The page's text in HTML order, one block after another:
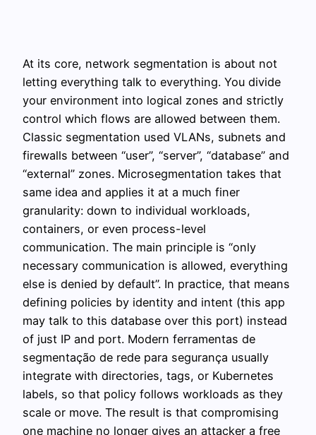
At its core, network segmentation is about not
letting everything talk to everything. You divide
your environment into logical zones and strictly
control which flows are allowed between them.
Classic segmentation used VLANs, subnets and
firewalls between “user”, “server”, “database” and
“external” zones. Microsegmentation takes that
same idea and applies it at a much finer
granularity: down to individual workloads,
containers, or even process-level
communication. The main principle is “only
necessary communication is allowed, everything
else is denied by default”. In practice, that means
defining policies by identity and intent (this app
may talk to this database over this port) instead
of just IP and port. Modern ferramentas de
segmentação de rede para segurança usually
integrate with directories, tags, or Kubernetes
labels, so that policy follows workloads as they
scale or move. The result is that compromising
one machine no longer gives an attacker a free